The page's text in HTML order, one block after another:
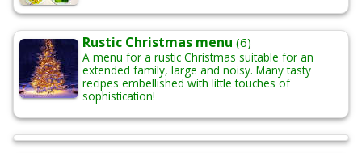
Rustic Christmas menu (6)
A menu for a rustic Christmas suitable for an
extended family, large and noisy. Many tasty
recipes embellished with little touches of
sophistication!